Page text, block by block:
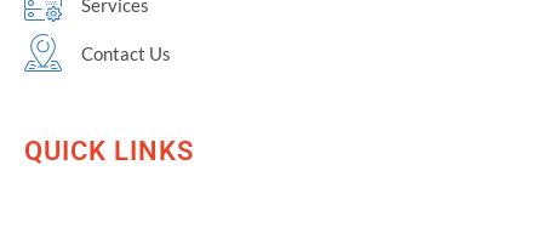
Contact Us
QUICK LINKS